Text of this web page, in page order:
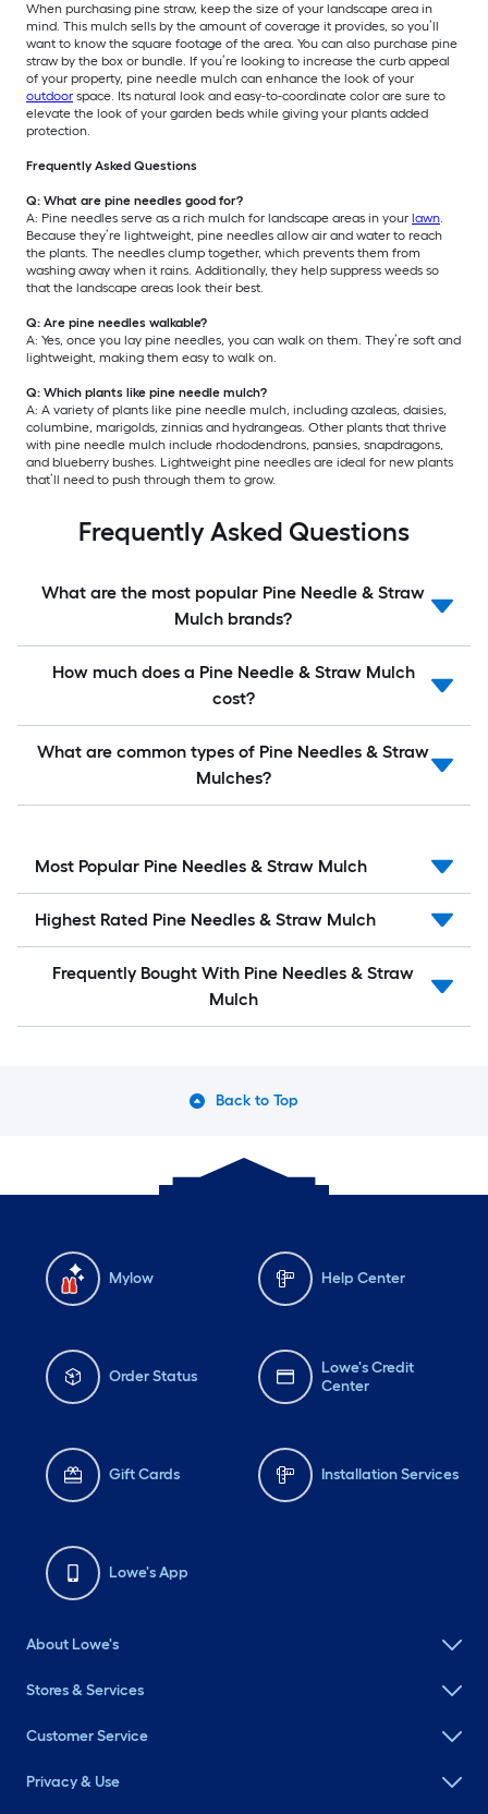
When purchasing pine straw, keep the size of your landscape area in
mind. This mulch sells by the amount of coverage it provides, so you’ll
want to know the square footage of the area. You can also purchase pine
straw by the box or bundle. If you’re looking to increase the curb appeal
of your property, pine needle mulch can enhance the look of your
outdoor space. Its natural look and easy-to-coordinate color are sure to
elevate the look of your garden beds while giving your plants added
protection.
Frequently Asked Questions
Q: What are pine needles good for?
A: Pine needles serve as a rich mulch for landscape areas in your lawn
Because they’re lightweight, pine needles allow air and water to reach
the plants. The needles clump together, which prevents them from
washing away when it rains. Additionally, they help suppress weeds so
that the landscape areas look their best.
Q: Are pine needles walkable?
A: Yes, once you lay pine needles, you can walk on them. They’re soft and
lightweight, making them easy to walk on.
Q: Which plants like pine needle mulch?
A: A variety of plants like pine needle mulch, including azaleas, daisies,
columbine, marigolds, zinnias and hydrangeas. Other plants that thrive
with pine needle mulch include rhododendrons, pansies, snapdragons,
and blueberry bushes. Lightweight pine needles are ideal for new plants
that’ll need to push through them to grow.
Frequently Asked Questions
What are the most popular Pine Needle & Straw
Mulch brands?
How much does a Pine Needle & Straw Mulch
cost?
What are common types of Pine Needles & Straw
Mulches?
Most Popular Pine Needles & Straw Mulch
Highest Rated Pine Needles & Straw Mulch
Frequently Bought With Pine Needles & Straw
Mulch
Back to Top
Mylow Help Center
Order Status
Lowe's Credit
Center
Gift Cards Installation Services
Lowe's App
About Lowe's
Stores & Services
Customer Service
Privacy & Use